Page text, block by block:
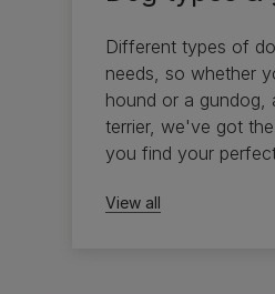
Different types of
needs, so whether
hound or a gundog,
terrier, we've got
you find your
View all